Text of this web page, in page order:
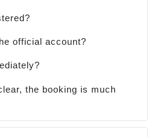
official account?
the booking is much